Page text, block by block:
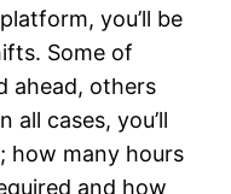
you’ll be
Some of
ahead, others
all cases, you’ll
how many hours
and how